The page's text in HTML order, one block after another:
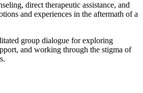
direct therapeutic assistance, and
and experiences in the aftermath of a
group dialogue for exploring
and working through the stigma of